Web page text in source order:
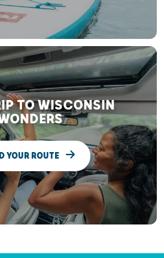
TO WISCONSIN
YOUR ROUTE